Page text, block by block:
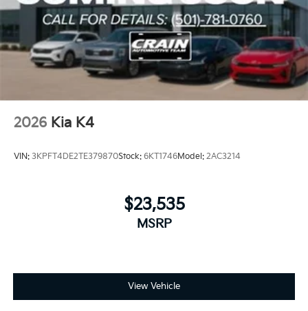
2026 Kia K4
VIN: 3KPFT4DE2TE379870Stock: 6KT1746Model: 2AC3214
$23,535
MSRP
View Vehicle